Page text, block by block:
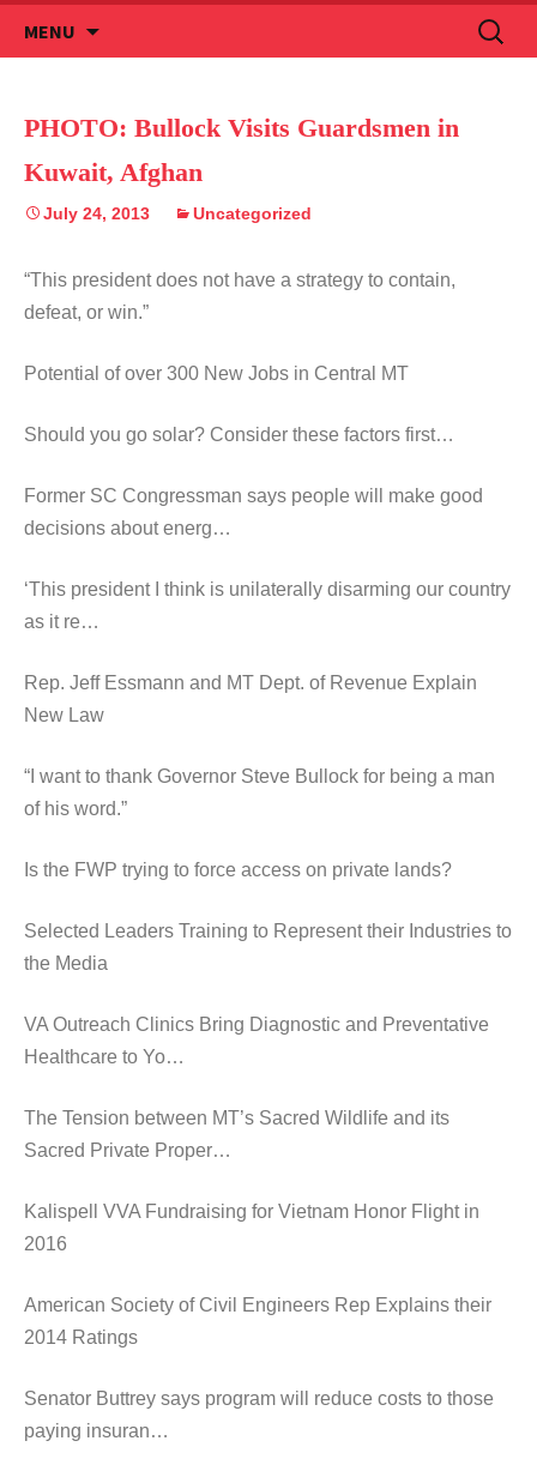
MENU
to
Search
for:
PHOTO: Bullock Visits Guardsmen in
Kuwait, Afghan
July 24, 2013 Uncategorized
“This president does not have a strategy to contain,
defeat, or win.”
Potential of over 300 New Jobs in Central MT
Should you go solar? Consider these factors first…
Former SC Congressman says people will make good
decisions about energ…
‘This president I think is unilaterally disarming our country
as it re…
Rep. Jeff Essmann and MT Dept. of Revenue Explain
New Law
“I want to thank Governor Steve Bullock for being a man
of his word.”
Is the FWP trying to force access on private lands?
Selected Leaders Training to Represent their Industries to
the Media
VA Outreach Clinics Bring Diagnostic and Preventative
Healthcare to Yo…
The Tension between MT’s Sacred Wildlife and its
Sacred Private Proper…
Kalispell VVA Fundraising for Vietnam Honor Flight in
2016
American Society of Civil Engineers Rep Explains their
2014 Ratings
Senator Buttrey says program will reduce costs to those
paying insuran…